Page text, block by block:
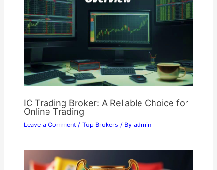
IC Trading Broker: A Reliable Choice for
Online Trading
Leave a Comment / Top Brokers / By admin